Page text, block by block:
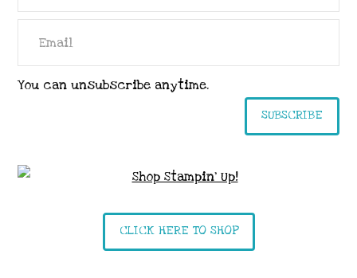
You can unsubscribe anytime.
SUBSCRIBE
CLICK HERE TO SHOP